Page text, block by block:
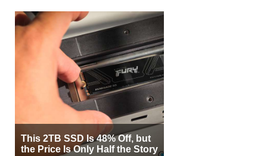
This 2TB SSD Is 48% Off, but
the Price Is Only Half the Story